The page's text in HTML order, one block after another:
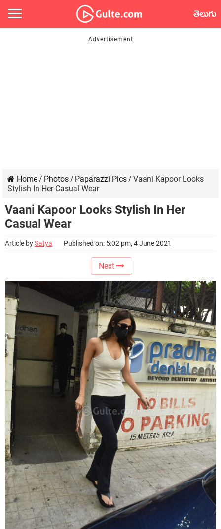
తెలుగు
Home/ Photos/ Paparazzi Pics/ Vaani Kapoor Looks
Stylish In Her Casual Wear
Vaani Kapoor Looks Stylish In Her
Casual Wear
Article bySatya Published on: 5:02 pm, 4 June 2021
Next